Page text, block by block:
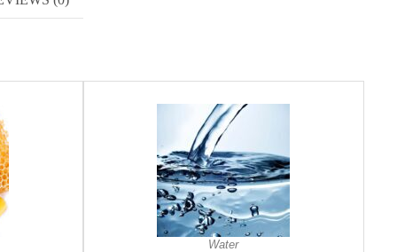
Water